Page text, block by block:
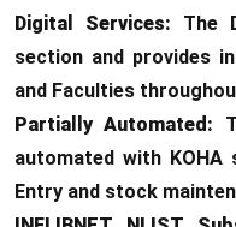
Digital Services: The
section and provides
and Faculties
Partially Automated:
automated with KOHA
Entry and stock